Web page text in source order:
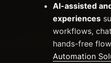
AI-assisted
experiences
workflows,
hands-free
Automation